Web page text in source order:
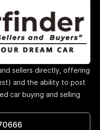
sellers directly, offering
and the ability to post
car buying and selling